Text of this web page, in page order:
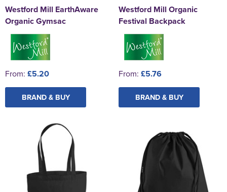
Westford Mill EarthAware
Organic Gymsac
From: £5.20
BRAND & BUY
Westford Mill Organic
Festival Backpack
From: £5.76
BRAND & BUY